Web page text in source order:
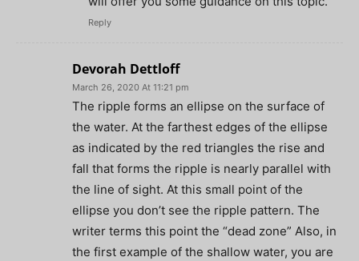
Reply
Devorah Dettloff
March 26, 2020 At 11:21 pm
The ripple forms an ellipse on the surface of
the water. At the farthest edges of the ellipse
as indicated by the red triangles the rise and
fall that forms the ripple is nearly parallel with
the line of sight. At this small point of the
ellipse you don’t see the ripple pattern. The
writer terms this point the “dead zone” Also, in
the first example of the shallow water, you are